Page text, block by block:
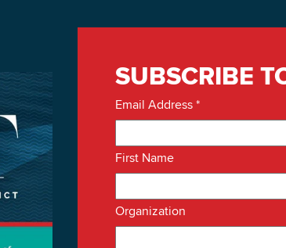
SUBSCRIBE
Email Address*
First Name
Organization